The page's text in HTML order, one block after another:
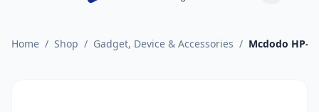
Home / Shop / Gadget, Device & Accessories / Mcdodo HP-